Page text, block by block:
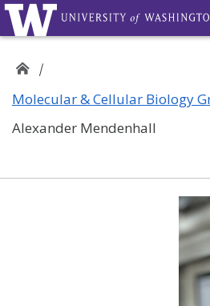
Molecular & Cellular Biology
Alexander Mendenhall